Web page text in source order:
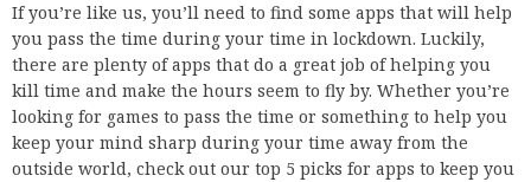
If you’re like us, you’ll need to find some apps that will help
you pass the time during your time in lockdown. Luckily,
there are plenty of apps that do a great job of helping you
kill time and make the hours seem to fly by. Whether you’re
looking for games to pass the time or something to help you
keep your mind sharp during your time away from the
outside world, check out our top 5 picks for apps to keep you